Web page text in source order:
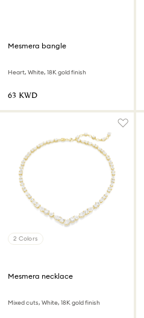
Mesmera bangle
Heart, White, 18K gold finish
⁦63⁩ KWD
2 Colors
Mesmera necklace
Mixed cuts, White, 18K gold finish